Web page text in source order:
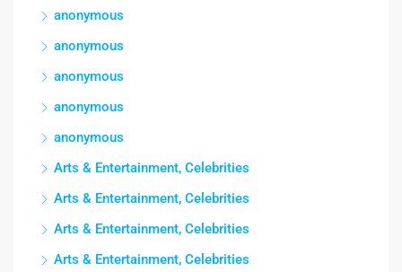
anonymous
anonymous
anonymous
anonymous
anonymous
Arts & Entertainment, Celebrities
Arts & Entertainment, Celebrities
Arts & Entertainment, Celebrities
Arts & Entertainment, Celebrities